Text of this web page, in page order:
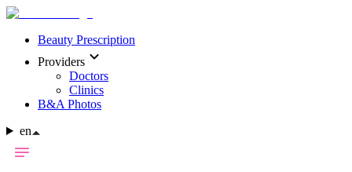
Beauty Prescription
Providers
Doctors
Clinics
B&A Photos
en